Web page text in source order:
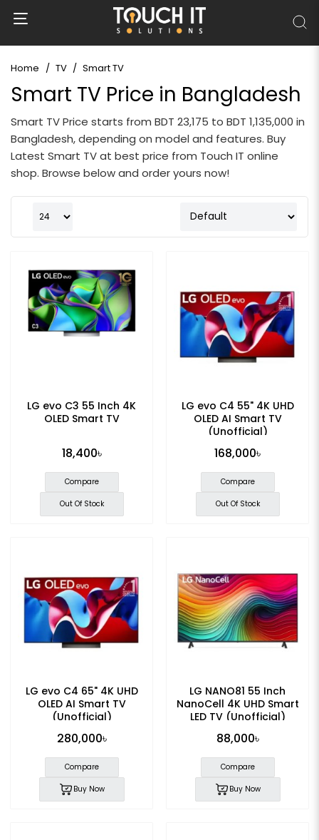
Home TV Smart TV
Smart TV Price in Bangladesh
Smart TV Price starts from BDT 23,175 to BDT 1,135,000 in
Bangladesh, depending on model and features. Buy
Latest Smart TV at best price from Touch IT online
shop. Browse below and order yours now!
LG evo C3 55 Inch 4K
OLED Smart TV
18,400৳
Compare
Out Of Stock
LG evo C4 55" 4K UHD
OLED AI Smart TV
(Unofficial)
168,000৳
Compare
Out Of Stock
LG evo C4 65" 4K UHD
OLED AI Smart TV
(Unofficial)
280,000৳
Compare
Buy Now
LG NANO81 55 Inch
NanoCell 4K UHD Smart
LED TV (Unofficial)
88,000৳
Compare
Buy Now